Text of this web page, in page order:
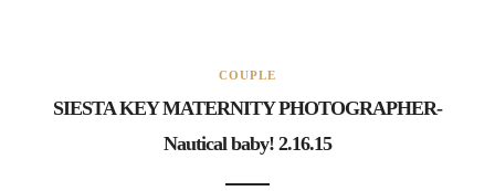
COUPLE
SIESTA KEY MATERNITY PHOTOGRAPHER-
Nautical baby! 2.16.15